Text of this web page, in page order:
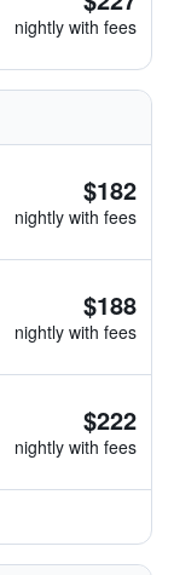
nightly with fees
$182
nightly with fees
$188
nightly with fees
$222
nightly with fees